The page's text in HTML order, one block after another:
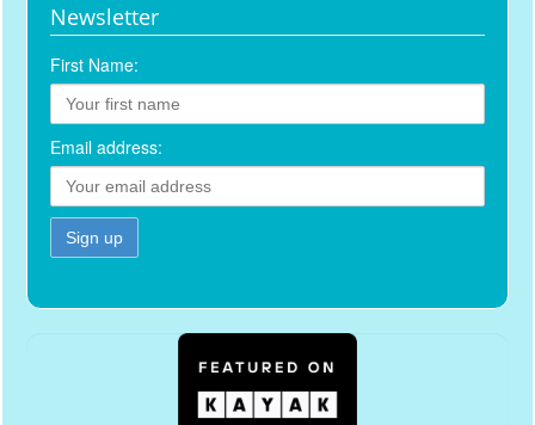
Newsletter
First Name:
Email address: